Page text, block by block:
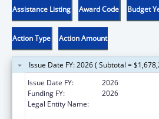
Assistance Listing Award Code Budget
Action Type Action Amount
Issue Date FY: 2026 ( Subtotal =
Issue Date FY:
2026
Funding FY:
2026
Legal Entity Name: